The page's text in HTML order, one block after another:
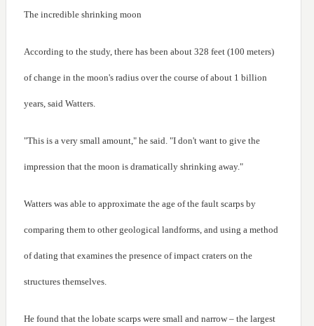
The incredible shrinking moon
According to the study, there has been about 328 feet (100 meters)
of change in the moon's radius over the course of about 1 billion
years, said Watters.
"This is a very small amount," he said. "I don't want to give the
impression that the moon is dramatically shrinking away."
Watters was able to approximate the age of the fault scarps by
comparing them to other geological landforms, and using a method
of dating that examines the presence of impact craters on the
structures themselves.
He found that the lobate scarps were small and narrow – the largest